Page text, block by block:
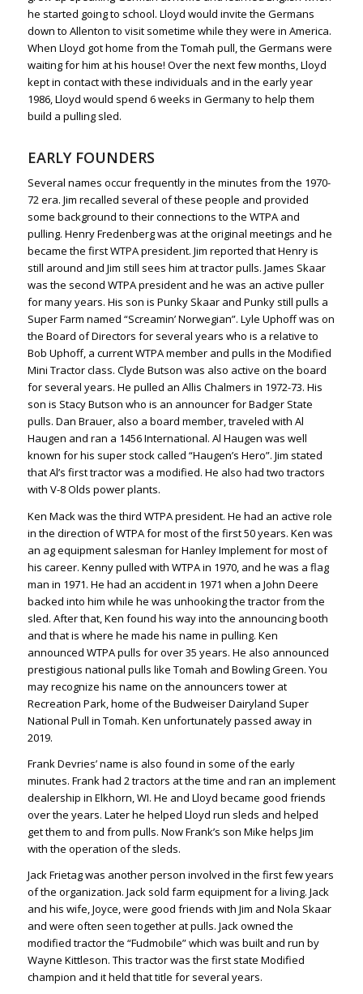
he started going to school. Lloyd would invite the Germans
down to Allenton to visit sometime while they were in America.
When Lloyd got home from the Tomah pull, the Germans were
waiting for him at his house! Over the next few months, Lloyd
kept in contact with these individuals and in the early year
1986, Lloyd would spend 6 weeks in Germany to help them
build a pulling sled.
EARLY FOUNDERS
Several names occur frequently in the minutes from the 1970-
72 era. Jim recalled several of these people and provided
some background to their connections to the WTPA and
pulling. Henry Fredenberg was at the original meetings and he
became the first WTPA president. Jim reported that Henry is
still around and Jim still sees him at tractor pulls. James Skaar
was the second WTPA president and he was an active puller
for many years. His son is Punky Skaar and Punky still pulls a
Super Farm named “Screamin’ Norwegian”. Lyle Uphoff was on
the Board of Directors for several years who is a relative to
Bob Uphoff, a current WTPA member and pulls in the Modified
Mini Tractor class. Clyde Butson was also active on the board
for several years. He pulled an Allis Chalmers in 1972-73. His
son is Stacy Butson who is an announcer for Badger State
pulls. Dan Brauer, also a board member, traveled with Al
Haugen and ran a 1456 International. Al Haugen was well
known for his super stock called “Haugen’s Hero”. Jim stated
that Al’s first tractor was a modified. He also had two tractors
with V-8 Olds power plants.
Ken Mack was the third WTPA president. He had an active role
in the direction of WTPA for most of the first 50 years. Ken was
an ag equipment salesman for Hanley Implement for most of
his career. Kenny pulled with WTPA in 1970, and he was a flag
man in 1971. He had an accident in 1971 when a John Deere
backed into him while he was unhooking the tractor from the
sled. After that, Ken found his way into the announcing booth
and that is where he made his name in pulling. Ken
announced WTPA pulls for over 35 years. He also announced
prestigious national pulls like Tomah and Bowling Green. You
may recognize his name on the announcers tower at
Recreation Park, home of the Budweiser Dairyland Super
National Pull in Tomah. Ken unfortunately passed away in
2019.
Frank Devries’ name is also found in some of the early
minutes. Frank had 2 tractors at the time and ran an implement
dealership in Elkhorn, WI. He and Lloyd became good friends
over the years. Later he helped Lloyd run sleds and helped
get them to and from pulls. Now Frank’s son Mike helps Jim
with the operation of the sleds.
Jack Frietag was another person involved in the first few years
of the organization. Jack sold farm equipment for a living. Jack
and his wife, Joyce, were good friends with Jim and Nola Skaar
and were often seen together at pulls. Jack owned the
modified tractor the “Fudmobile” which was built and run by
Wayne Kittleson. This tractor was the first state Modified
champion and it held that title for several years.